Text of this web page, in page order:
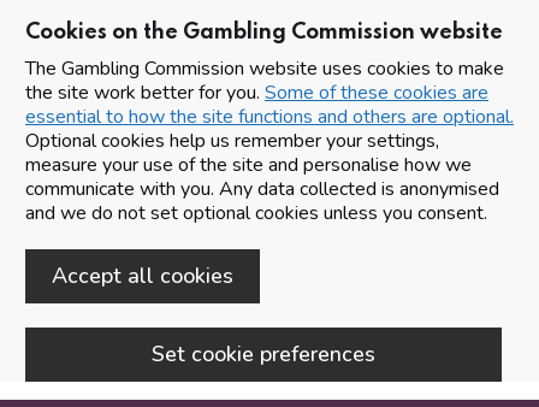
Cookies on the Gambling Commission website
The Gambling Commission website uses cookies to make
the site work better for you. Some of these cookies are
essential to how the site functions and others are optional.
Optional cookies help us remember your settings,
measure your use of the site and personalise how we
communicate with you. Any data collected is anonymised
and we do not set optional cookies unless you consent.
Accept all cookies
Set cookie preferences